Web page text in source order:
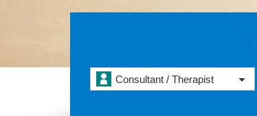
Consultant / Therapist